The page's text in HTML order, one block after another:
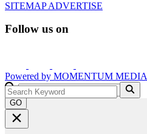
SITEMAPADVERTISE
Follow us on
Powered by MOMENTUM MEDIA
GO